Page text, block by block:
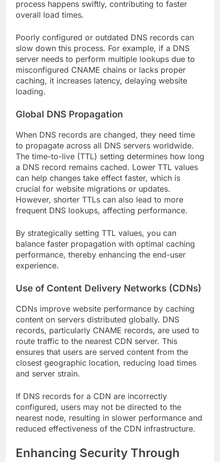
process happens swiftly, contributing to faster
overall load times.
Poorly configured or outdated DNS records can
slow down this process. For example, if a DNS
server needs to perform multiple lookups due to
misconfigured CNAME chains or lacks proper
caching, it increases latency, delaying website
loading.
Global DNS Propagation
When DNS records are changed, they need time
to propagate across all DNS servers worldwide.
The time-to-live (TTL) setting determines how long
a DNS record remains cached. Lower TTL values
can help changes take effect faster, which is
crucial for website migrations or updates.
However, shorter TTLs can also lead to more
frequent DNS lookups, affecting performance.
By strategically setting TTL values, you can
balance faster propagation with optimal caching
performance, thereby enhancing the end-user
experience.
Use of Content Delivery Networks (CDNs)
CDNs improve website performance by caching
content on servers distributed globally. DNS
records, particularly CNAME records, are used to
route traffic to the nearest CDN server. This
ensures that users are served content from the
closest geographic location, reducing load times
and server strain.
If DNS records for a CDN are incorrectly
configured, users may not be directed to the
nearest node, resulting in slower performance and
reduced effectiveness of the CDN infrastructure.
Enhancing Security Through